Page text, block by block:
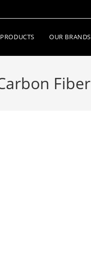
PRODUCTS OUR BRANDS
Fiber